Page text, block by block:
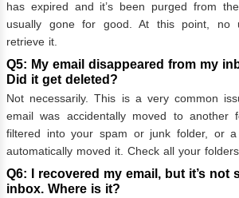
has expired and it’s been purged from
usually gone for good. At this point, no
retrieve it.
Q5: My email disappeared from my
Did it get deleted?
Not necessarily. This is a very common
email was accidentally moved to another
filtered into your spam or junk folder, or
automatically moved it. Check all your
Q6: I recovered my email, but it’s not
inbox. Where is it?